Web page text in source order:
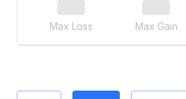
Max Loss Max Gain